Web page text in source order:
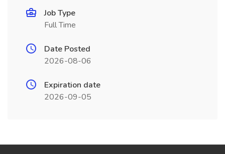
Job Type
Full Time
Date Posted
2026-08-06
Expiration date
2026-09-05